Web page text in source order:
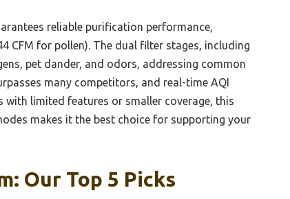
reliable purification performance,
CFM for pollen). The dual filter stages, including
pet dander, and odors, addressing common
many competitors, and real-time AQI
limited features or smaller coverage, this
makes it the best choice for supporting your
Our Top 5 Picks